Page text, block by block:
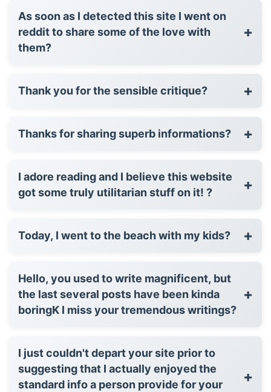
As soon as I detected this site I went on
reddit to share some of the love with
them?
+
Thank you for the sensible critique? +
Thanks for sharing superb informations? +
I adore reading and I believe this website
got some truly utilitarian stuff on it! ?
+
Today, I went to the beach with my kids? +
Hello, you used to write magnificent, but
the last several posts have been kinda
boringK I miss your tremendous writings?
+
I just couldn't depart your site prior to
suggesting that I actually enjoyed the
standard info a person provide for your
+